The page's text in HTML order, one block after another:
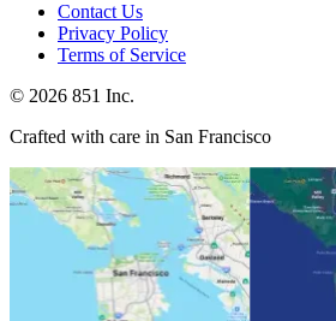
Contact Us
Privacy Policy
Terms of Service
© 2026 851 Inc.
Crafted with care in San Francisco